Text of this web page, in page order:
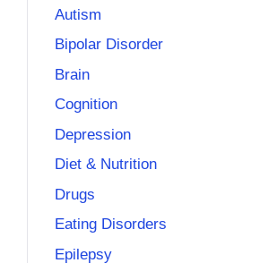
Autism
Bipolar Disorder
Brain
Cognition
Depression
Diet & Nutrition
Drugs
Eating Disorders
Epilepsy